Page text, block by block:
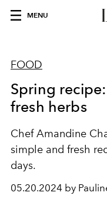
MENU
FOOD
Spring
fresh herbs
ChefAmandine
simple and fresh
days.
05.20.2024 by